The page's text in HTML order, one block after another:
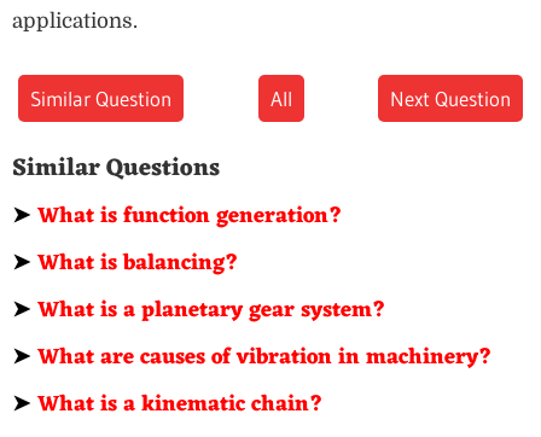
applications.
Similar Question All Next Question
Similar Questions
➤What is function generation?
➤What is balancing?
➤What is a planetary gear system?
➤What are causes of vibration in machinery?
➤What is a kinematic chain?